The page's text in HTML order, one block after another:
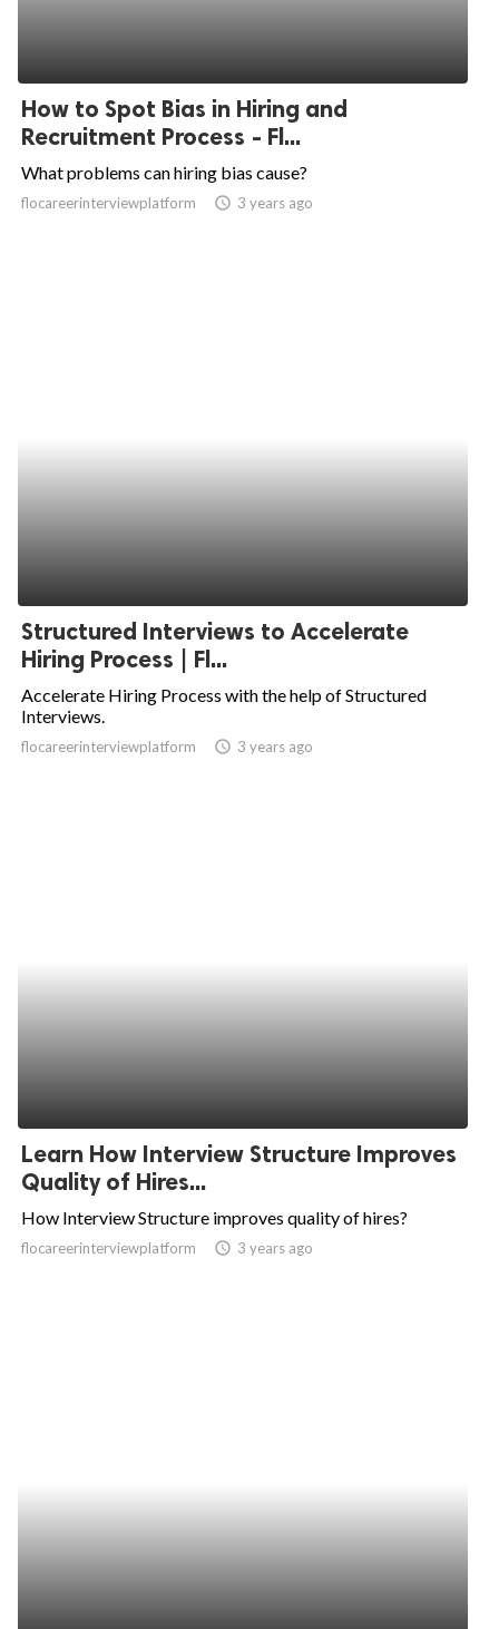
How to Spot Bias in Hiring and
Recruitment Process - Fl...
What problems can hiring bias cause?
flocareerinterviewplatform access_time 3 years ago
Structured Interviews to Accelerate
Hiring Process | Fl...
Accelerate Hiring Process with the help of Structured
Interviews.
flocareerinterviewplatform access_time 3 years ago
Learn How Interview Structure Improves
Quality of Hires...
How Interview Structure improves quality of hires?
flocareerinterviewplatform access_time 3 years ago